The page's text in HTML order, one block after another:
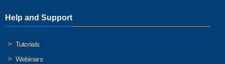
Help and Support
Tutorials
Webinars